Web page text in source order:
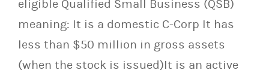
eligible Qualified Small Business (QSB)
meaning: It is a domestic C-Corp It has
less than $50 million in gross assets
(when the stock is issued)It is an active